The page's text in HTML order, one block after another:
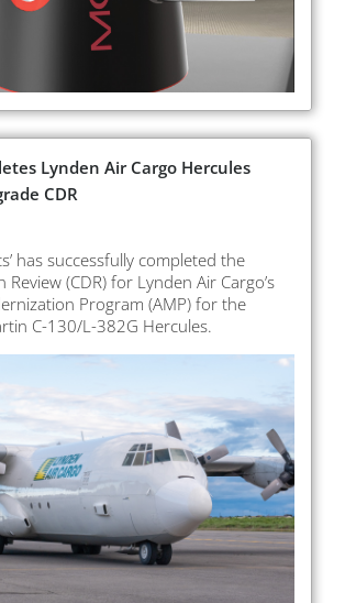
Lynden Air Cargo Hercules
CDR
has successfully completed the
Review (CDR) for Lynden Air Cargo’s
Program (AMP) for the
C-130/L-382G Hercules.